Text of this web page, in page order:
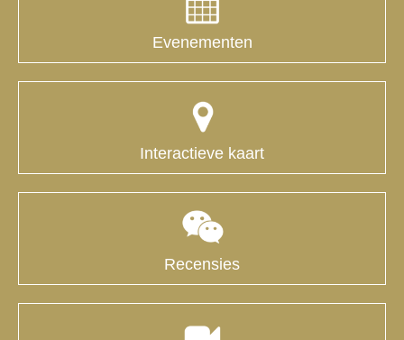
Evenementen
Interactieve kaart
Recensies